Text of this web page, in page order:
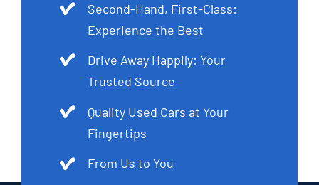
Second-Hand, First-Class:
Experience the Best
Drive Away Happily: Your
Trusted Source
Quality Used Cars at Your
Fingertips
From Us to You